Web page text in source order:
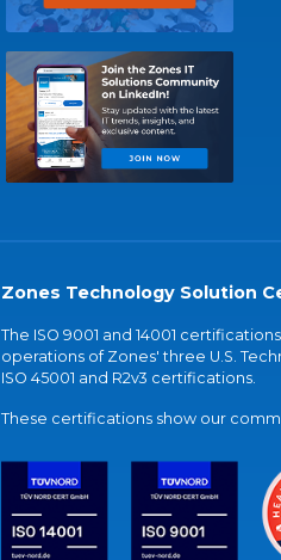
Zones Technology Solution
The ISO 9001 and 14001
operations of Zones' three U.S.
ISO 45001 and R2v3 certifications.
These certifications show our